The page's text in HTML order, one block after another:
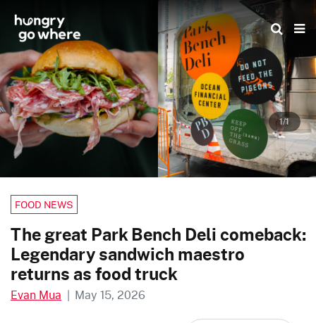
content
1/1
FOOD NEWS
The great Park Bench Deli comeback:
Legendary sandwich maestro
returns as food truck
Evan Mua | May 15, 2026